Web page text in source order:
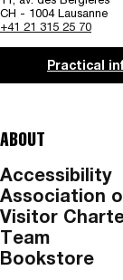
CH - 1004 Lausanne
+41 21 315 25 70
Practical
ABOUT
Accessibility
Association
Visitor
Team
Bookstore